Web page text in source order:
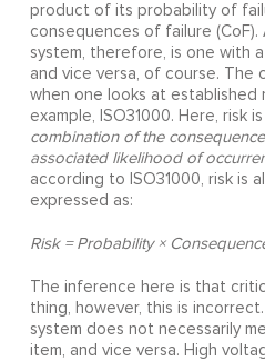
product of its probability of
consequences of failure
system, therefore, is one with a
and vice versa, of course. The
when one looks at established
example, ISO31000. Here, risk
combination of the
associated likelihood of
according to ISO31000, risk is
expressed as:
Risk = Probability ×
The inference here is that
thing, however, this is
system does not necessarily
item, and vice versa. High